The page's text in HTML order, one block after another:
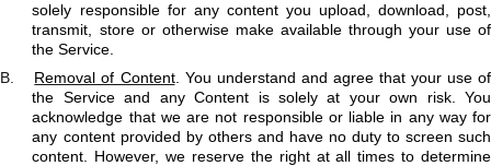
solely responsible for any content you upload, download, post,
transmit, store or otherwise make available through your use of
the Service.
B.
Removal of Content. You understand and agree that your use of
the Service and any Content is solely at your own risk. You
acknowledge that we are not responsible or liable in any way for
any content provided by others and have no duty to screen such
content. However, we reserve the right at all times to determine